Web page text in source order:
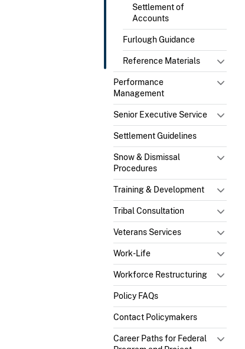
Settlement of
Accounts
Furlough Guidance
Reference Materials
Performance
Management
Senior Executive Service
Settlement Guidelines
Snow & Dismissal
Procedures
Training & Development
Tribal Consultation
Veterans Services
Work-Life
Workforce Restructuring
Policy FAQs
Contact Policymakers
Career Paths for Federal